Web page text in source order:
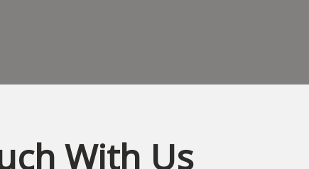
With Us